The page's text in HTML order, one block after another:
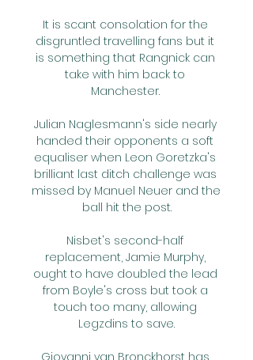
It is scant consolation for the
disgruntled travelling fans but it
is something that Rangnick can
take with him back to
Manchester.
Julian Naglesmann's side nearly
handed their opponents a soft
equaliser when Leon Goretzka's
brilliant last ditch challenge was
missed by Manuel Neuer and the
ball hit the post.
Nisbet's second-half
replacement, Jamie Murphy,
ought to have doubled the lead
from Boyle's cross but took a
touch too many, allowing
Legzdins to save.
Giovanni van Bronckhorst has